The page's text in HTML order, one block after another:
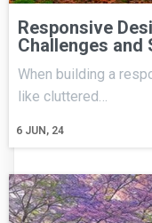
Responsive
Challenges and
6 JUN, 24
When building a
like cluttered…